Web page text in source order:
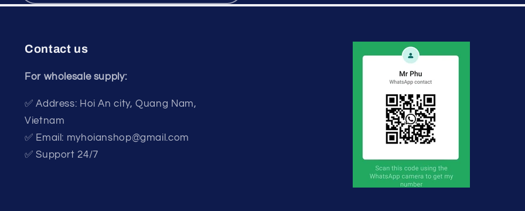
Contact us
For wholesale supply:
✅ Address: Hoi An city, Quang Nam,
Vietnam
✅ Email: myhoianshop@gmail.com
✅ Support 24/7